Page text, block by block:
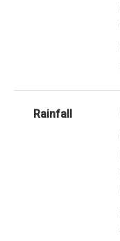
Rainfall